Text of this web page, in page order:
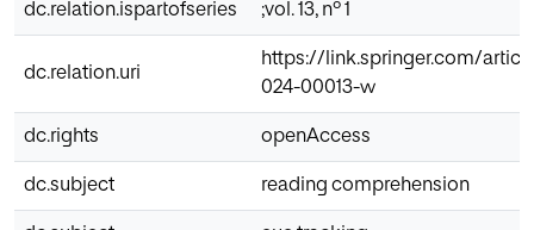
dc.relation.ispartofseries ;vol. 13, nº 1
dc.relation.uri
https://link.springer.com/
024-00013-w
dc.rights openAccess
dc.subject reading comprehension